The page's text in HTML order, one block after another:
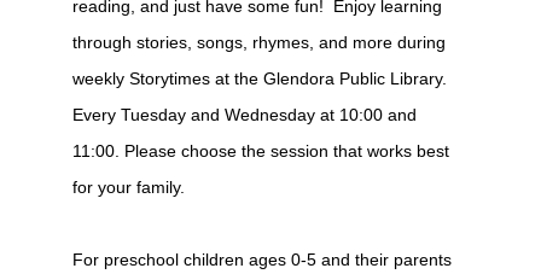
reading, and just have some fun! Enjoy learning
through stories, songs, rhymes, and more during
weekly Storytimes at the Glendora Public Library.
Every Tuesday and Wednesday at 10:00 and
11:00. Please choose the session that works best
for your family.
For preschool children ages 0-5 and their parents